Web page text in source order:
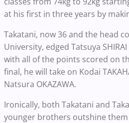
at his first in three years by
Takatani, now 36 and the head
University, edged Tatsuya
with all of the points scored on
final, he will take on Kodai
Natsura OKAZAWA.
Ironically, both Takatani and
younger brothers outshine them